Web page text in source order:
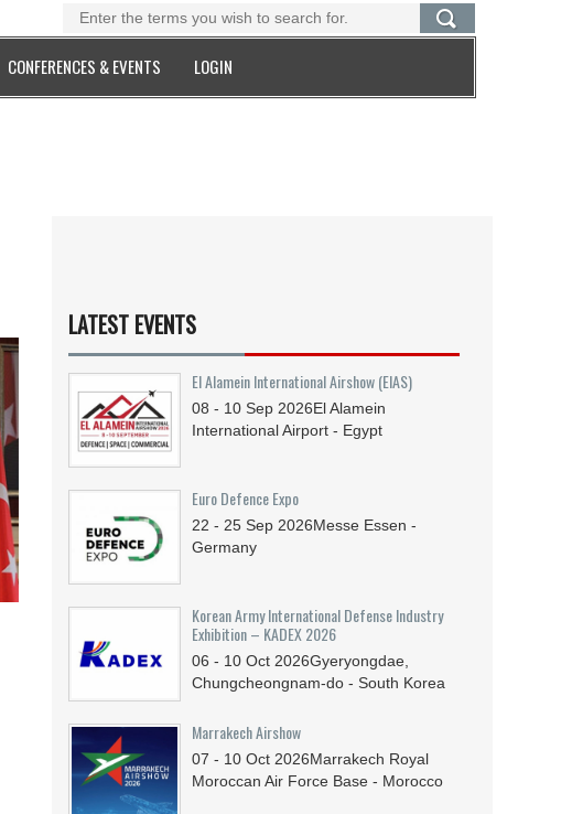
CONFERENCES & EVENTS LOGIN
LATEST EVENTS
El Alamein International Airshow (EIAS)
08 - 10 Sep 2026El Alamein
International Airport - Egypt
Euro Defence Expo
22 - 25 Sep 2026Messe Essen -
Germany
Korean Army International Defense Industry
Exhibition – KADEX 2026
06 - 10 Oct 2026Gyeryongdae,
Chungcheongnam-do - South Korea
Marrakech Airshow
07 - 10 Oct 2026Marrakech Royal
Moroccan Air Force Base - Morocco